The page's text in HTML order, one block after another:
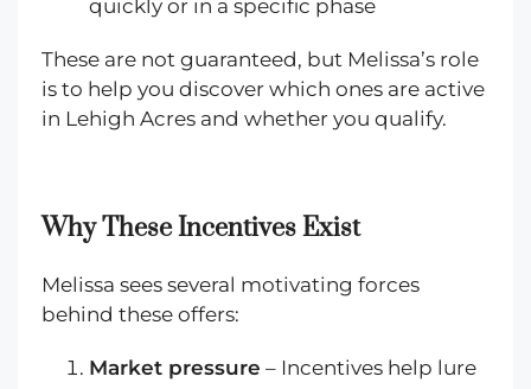
quickly or in a specific phase
These are not guaranteed, but Melissa’s role
is to help you discover which ones are active
in Lehigh Acres and whether you qualify.
Why These Incentives Exist
Melissa sees several motivating forces
behind these offers:
Market pressure – Incentives help lure